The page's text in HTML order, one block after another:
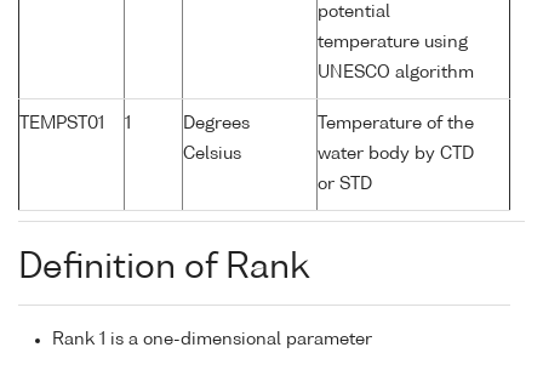
potential
temperature using
UNESCO algorithm
TEMPST01 1
Degrees
Celsius
Temperature of the
water body by CTD
or STD
Definition of Rank
Rank 1 is a one-dimensional parameter